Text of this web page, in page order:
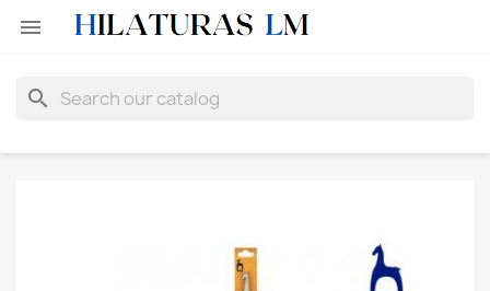

search